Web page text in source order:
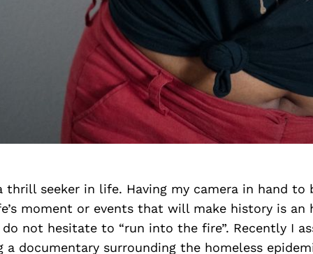
thrill seeker in life. Having my camera in hand
moment or events that will make history is an
not hesitate to “run into the fire”. Recently I
documentary surrounding the homeless